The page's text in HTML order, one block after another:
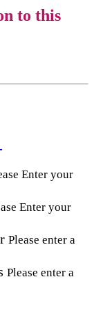
to this
Enter your
Enter your
Please enter a
Please enter a